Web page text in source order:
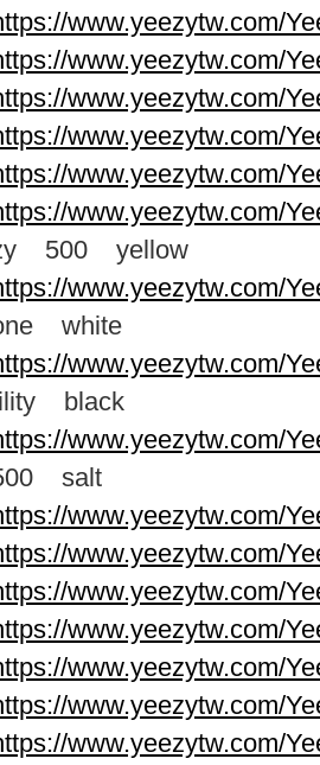
www.yeezytw.com/
www.yeezytw.com/
www.yeezytw.com/
www.yeezytw.com/
www.yeezytw.com/
www.yeezytw.com/
500 yellow
www.yeezytw.com/
white
www.yeezytw.com/
black
www.yeezytw.com/
salt
www.yeezytw.com/
www.yeezytw.com/
www.yeezytw.com/
www.yeezytw.com/
www.yeezytw.com/
www.yeezytw.com/
www.yeezytw.com/